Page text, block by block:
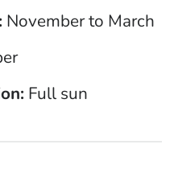
November to March
Full sun